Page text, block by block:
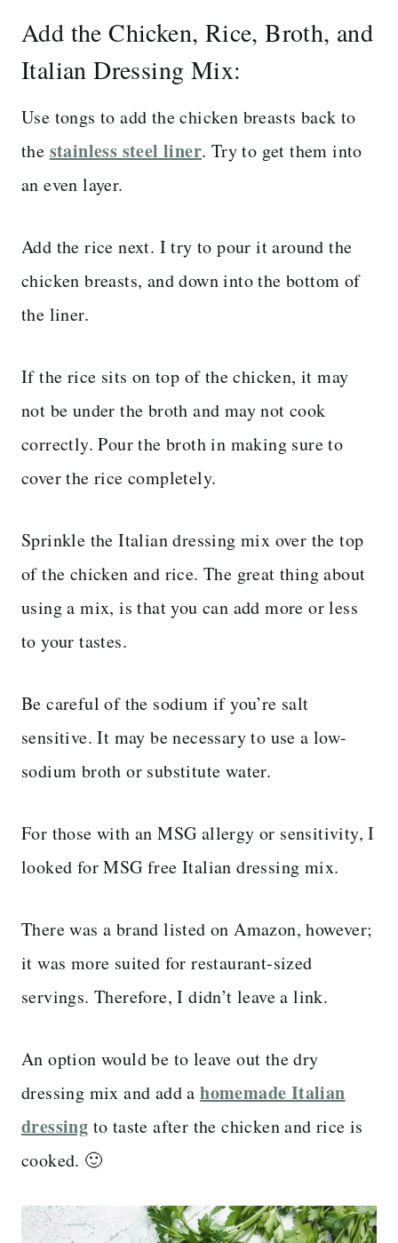
Add the Chicken, Rice, Broth, and
Italian Dressing Mix:
Use tongs to add the chicken breasts back to
the stainless steel liner. Try to get them into
an even layer.
Add the rice next. I try to pour it around the
chicken breasts, and down into the bottom of
the liner.
If the rice sits on top of the chicken, it may
not be under the broth and may not cook
correctly. Pour the broth in making sure to
cover the rice completely.
Sprinkle the Italian dressing mix over the top
of the chicken and rice. The great thing about
using a mix, is that you can add more or less
to your tastes.
Be careful of the sodium if you’re salt
sensitive. It may be necessary to use a low-
sodium broth or substitute water.
For those with an MSG allergy or sensitivity, I
looked for MSG free Italian dressing mix.
There was a brand listed on Amazon, however;
it was more suited for restaurant-sized
servings. Therefore, I didn’t leave a link.
An option would be to leave out the dry
dressing mix and add ahomemade Italian
dressing to taste after the chicken and rice is
cooked. 🙂